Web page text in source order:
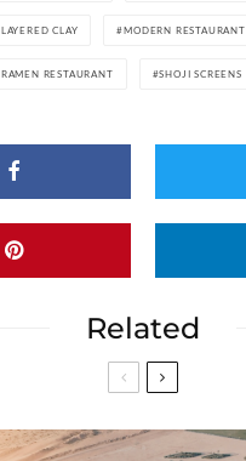
LAYERED CLAY MODERN RESTAURANT
RAMEN RESTAURANT SHOJI SCREENS
Related